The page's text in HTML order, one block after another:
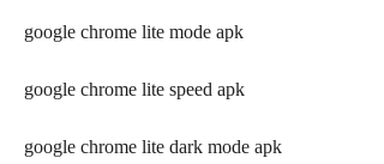
google chrome lite mode apk
google chrome lite speed apk
google chrome lite dark mode apk